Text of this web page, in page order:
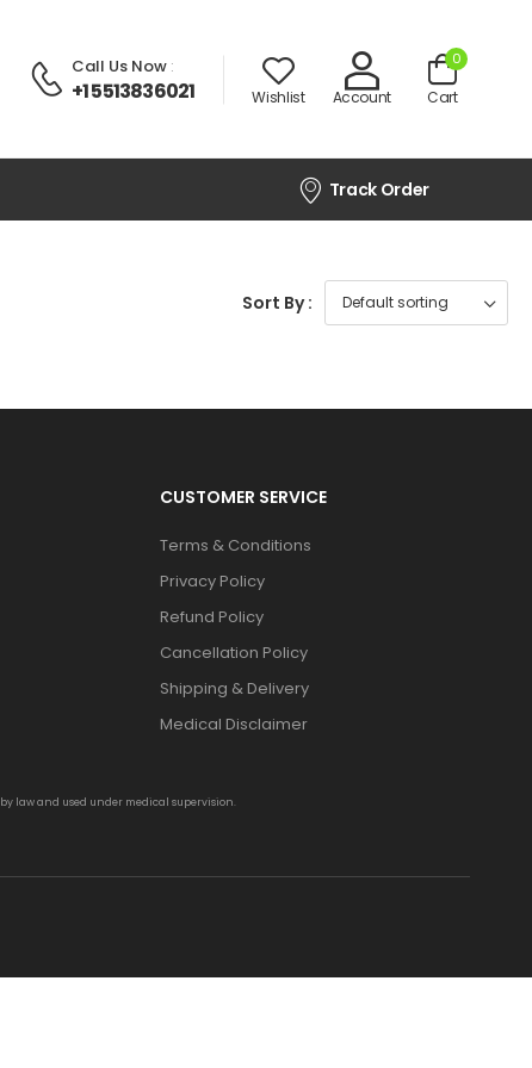
Call Us Now:
+1 5513836021 Wishlist Account
0
Cart
Track Order
Sort By :
CUSTOMER SERVICE
Terms & Conditions
Privacy Policy
Refund Policy
Cancellation Policy
Shipping & Delivery
Medical Disclaimer
law and used under medical supervision.